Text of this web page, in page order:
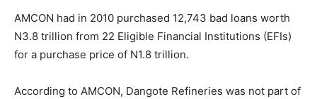
AMCON had in 2010 purchased 12,743 bad loans worth
N3.8 trillion from 22 Eligible Financial Institutions (EFIs)
for a purchase price of N1.8 trillion.
According to AMCON, Dangote Refineries was not part of